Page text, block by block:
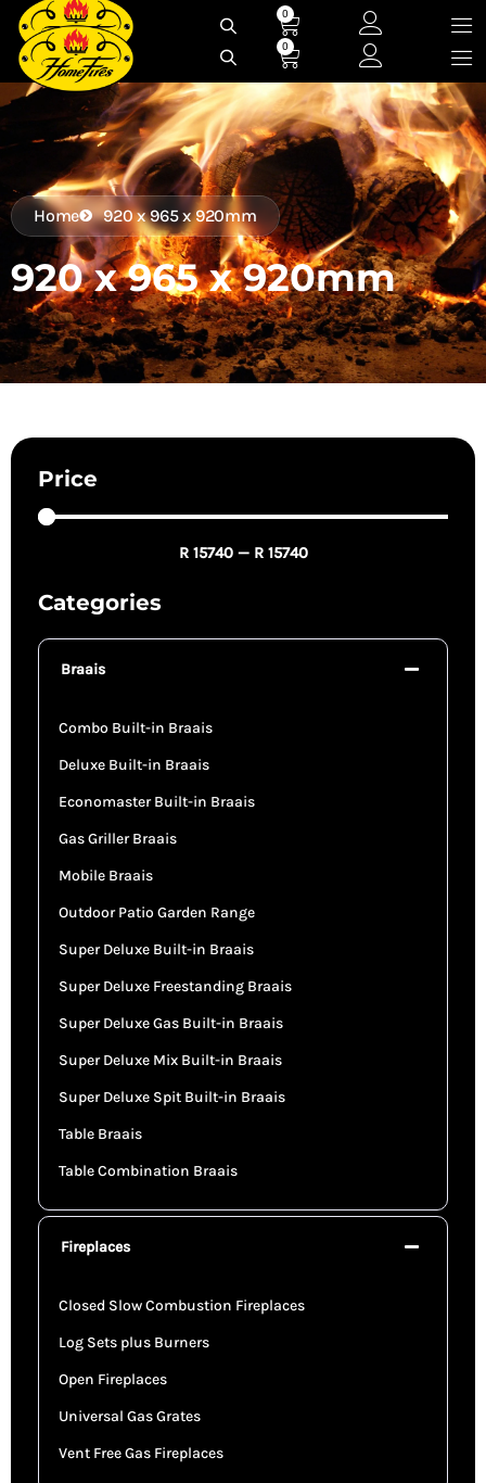
Skip
content
0
Cart
0
Cart
Home 920 x 965 x 920mm
920 x 965 x 920mm
Price
R 15740 — R 15740
Categories
Braais
Combo Built-in Braais
Deluxe Built-in Braais
Economaster Built-in Braais
Gas Griller Braais
Mobile Braais
Outdoor Patio Garden Range
Super Deluxe Built-in Braais
Super Deluxe Freestanding Braais
Super Deluxe Gas Built-in Braais
Super Deluxe Mix Built-in Braais
Super Deluxe Spit Built-in Braais
Table Braais
Table Combination Braais
Fireplaces
Closed Slow Combustion Fireplaces
Log Sets plus Burners
Open Fireplaces
Universal Gas Grates
Vent Free Gas Fireplaces